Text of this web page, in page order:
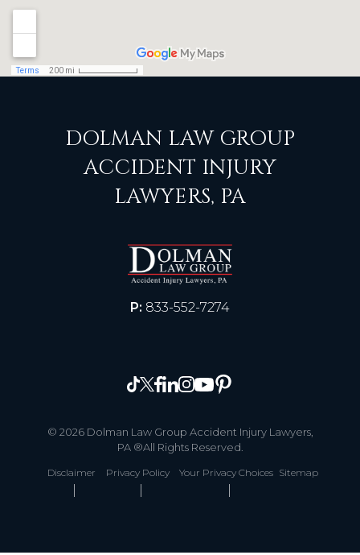
DOLMAN LAW GROUP
ACCIDENT INJURY
LAWYERS, PA
P: 833-552-7274
© 2026 Dolman Law Group Accident Injury Lawyers,
PA ®All Rights Reserved.
Disclaimer Privacy Policy Your Privacy Choices Sitemap